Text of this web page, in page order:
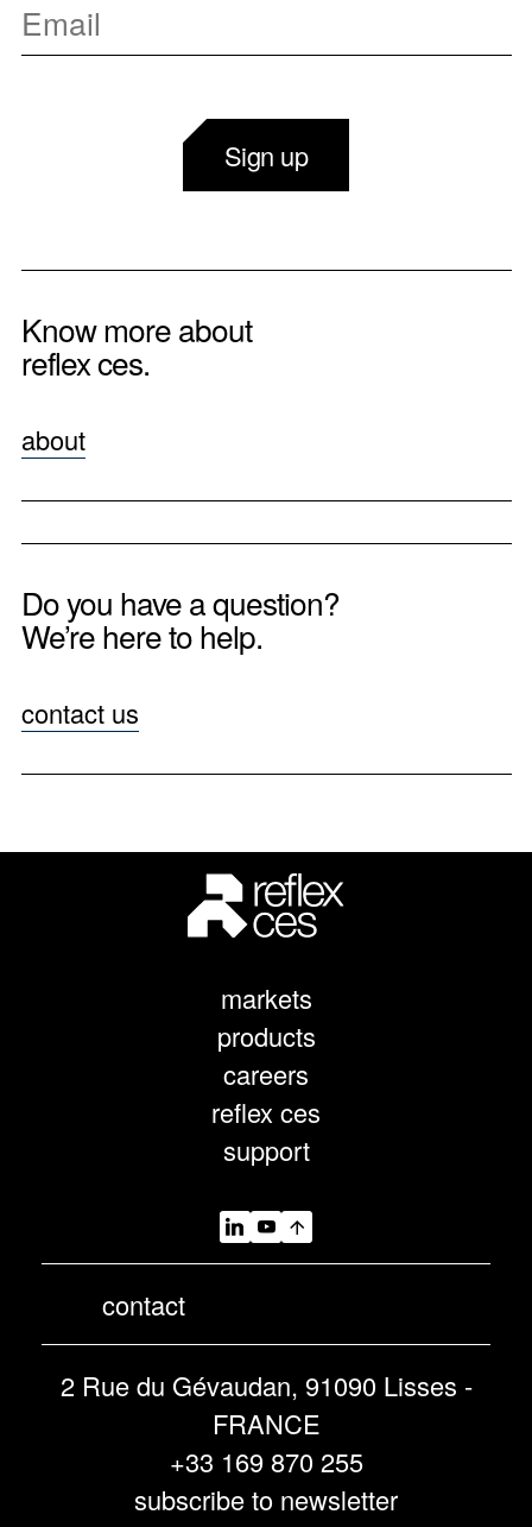
Sign up
Know more about
reflex ces.
about
Do you have a question?
We’re here to help.
contact us
markets
products
careers
reflex ces
support
contact
2 Rue du Gévaudan, 91090 Lisses -
FRANCE
+33 169 870 255
subscribe to newsletter